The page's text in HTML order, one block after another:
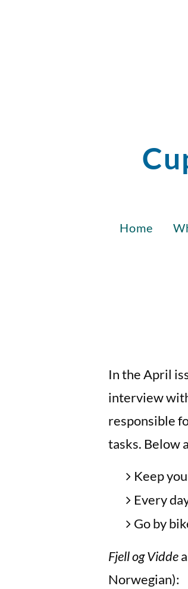
Home
In the April
interview
responsible
tasks. Below
Keep
Every
Go by
Fjell og Vidde
Norwegian):